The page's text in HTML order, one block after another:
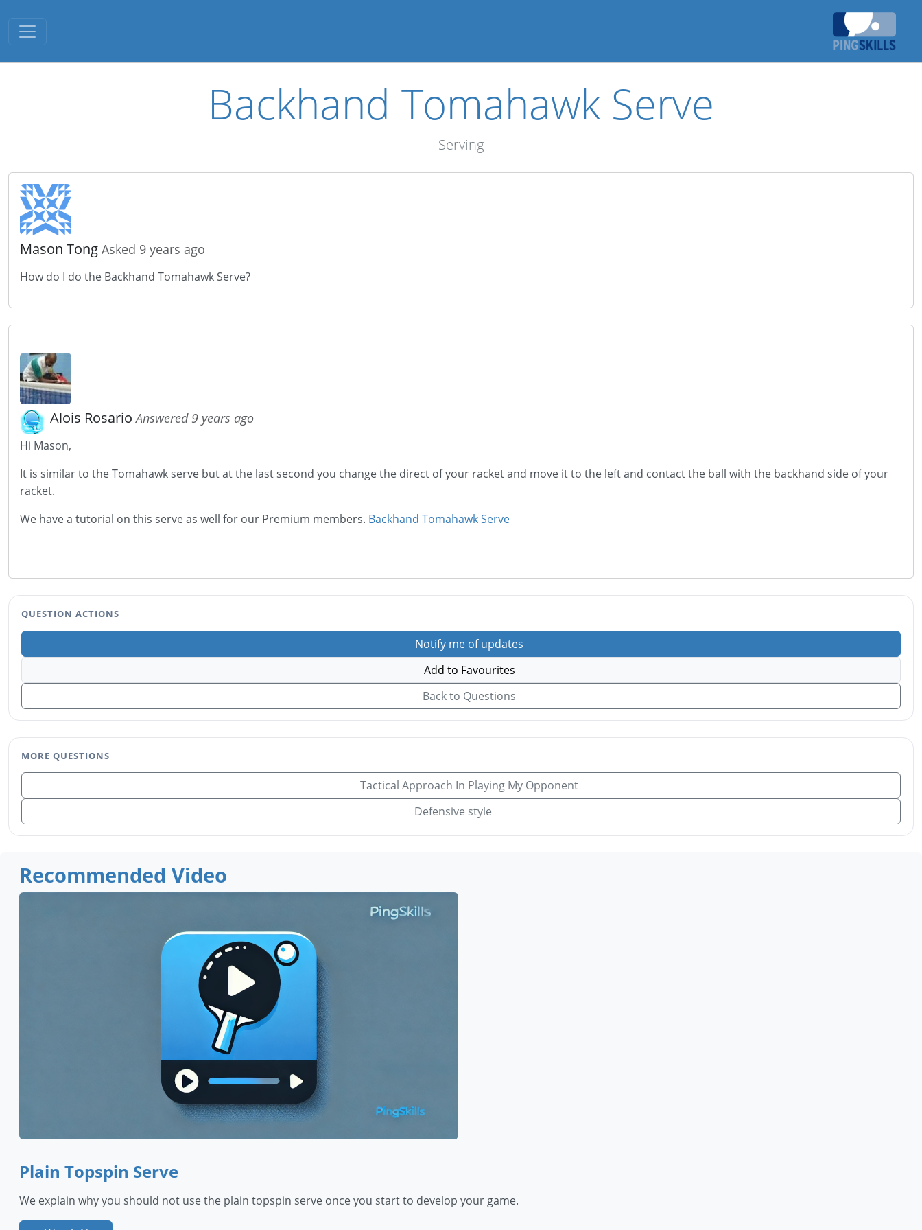
Toggle navigation
Backhand Tomahawk Serve
Serving
Mason Tong Asked 9 years ago
How do I do the Backhand Tomahawk Serve?
Alois RosarioAnswered 9 years ago
Hi Mason,
It is similar to the Tomahawk serve but at the last second you change the direct of your racket and move it to the left and contact the ball with the backhand side of your
racket.
We have a tutorial on this serve as well for our Premium members. Backhand Tomahawk Serve
QUESTION ACTIONS
Notify me of updates
Add to Favourites
Back to Questions
MORE QUESTIONS
Tactical Approach In Playing My Opponent
Defensive style
Recommended Video
Plain Topspin Serve
We explain why you should not use the plain topspin serve once you start to develop your game.